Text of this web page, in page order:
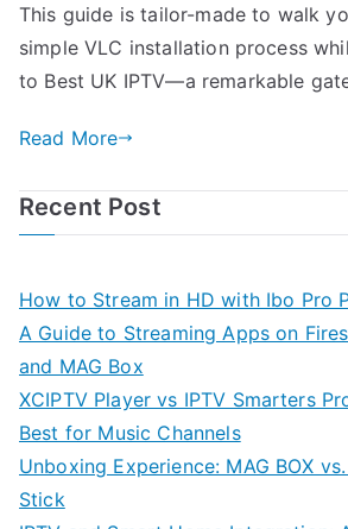
This guide is tailor-made to walk
simple VLC installation process
to Best UK IPTV—a remarkable
Read More
Recent Post
How to Stream in HD with Ibo Pro
A Guide to Streaming Apps on
and MAG Box
XCIPTV Player vs IPTV Smarters
Best for Music Channels
Unboxing Experience: MAG BOX
Stick